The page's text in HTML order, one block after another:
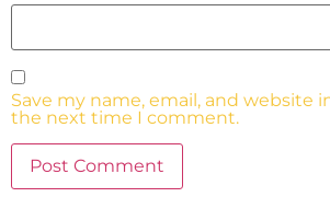
Save my name, email, and website
the next time I comment.